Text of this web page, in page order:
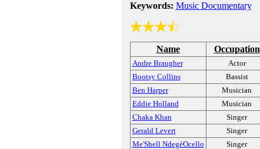
Keywords: Music Documentary
Name Occupation
Andre Braugher Actor
Bootsy Collins
Bassist
Ben Harper
Musician
Eddie Holland
Musician
Chaka Khan
Singer
Gerald Levert
Singer
Me'Shell NdegéOcello
Singer